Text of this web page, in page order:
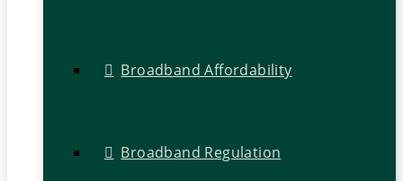
Broadband Affordability
Broadband Regulation